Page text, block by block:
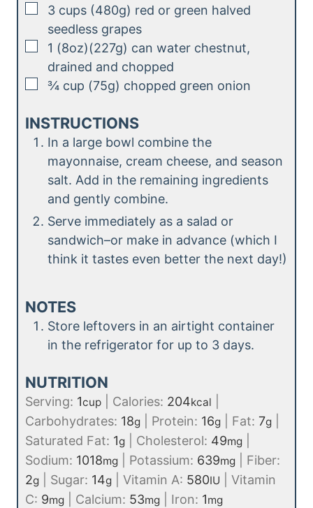
▢
3 cups (480g) red or green halved
seedless grapes
▢
1 (8oz)(227g) can water chestnut,
drained and chopped
▢
¾ cup (75g) chopped green onion
INSTRUCTIONS
In a large bowl combine the
mayonnaise, cream cheese, and season
salt. Add in the remaining ingredients
and gently combine.
Serve immediately as a salad or
sandwich–or make in advance (which I
think it tastes even better the next day!)
NOTES
Store leftovers in an airtight container
in the refrigerator for up to 3 days.
NUTRITION
Serving: 1cup Calories: 204kcal
Carbohydrates: 18g Protein: 16g Fat: 7g
Saturated Fat: 1g Cholesterol: 49mg
Sodium: 1018mg Potassium: 639mg
Fiber:
2g Sugar: 14g Vitamin A: 580IU
Vitamin
C: 9mg Calcium: 53mg Iron: 1mg